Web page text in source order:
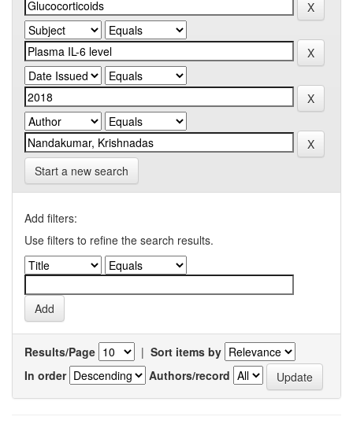
Start a new search
Add filters:
Use filters to refine the search results.
Results/Page | Sort items by
In order
Authors/record